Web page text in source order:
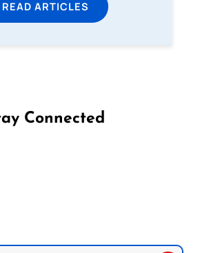
READ ARTICLES
Connected